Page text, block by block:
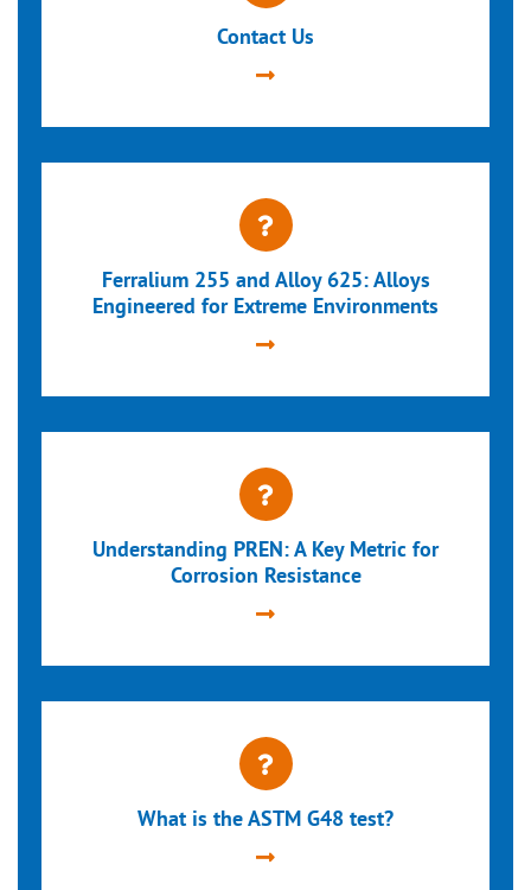
Contact Us
Ferralium 255 and Alloy 625: Alloys
Engineered for Extreme Environments
Understanding PREN: A Key Metric for
Corrosion Resistance
What is the ASTM G48 test?